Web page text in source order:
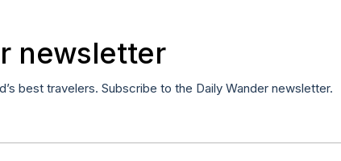
newsletter
best travelers. Subscribe to the Daily Wander newsletter.